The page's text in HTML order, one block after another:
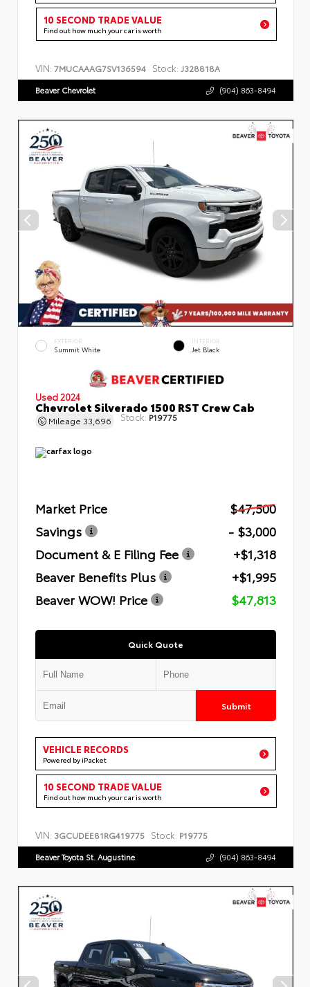
10 SECOND TRADE VALUE
Find out how much your car is worth
VIN: 7MUCAAAG7SV136594 Stock: J328818A
Beaver Chevrolet (904) 863-8494
EXTERIOR
Summit White
INTERIOR
Jet Black
Used 2024
Chevrolet Silverado 1500 RST Crew Cab
Mileage 33,696 Stock: P19775
Market Price
$47,500
Savings
- $3,000
Document & E Filing Fee
+$1,318
Beaver Benefits Plus
+$1,995
Beaver WOW! Price
$47,813
Quick Quote
Submit
VEHICLE RECORDS
Powered by iPacket
10 SECOND TRADE VALUE
Find out how much your car is worth
VIN: 3GCUDEE81RG419775 Stock: P19775
Beaver Toyota St. Augustine (904) 863-8494